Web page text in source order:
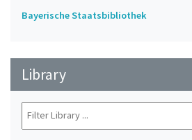
Bayerische Staatsbibliothek
Library